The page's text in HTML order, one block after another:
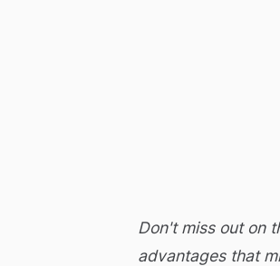
Don't miss out on
advantages that